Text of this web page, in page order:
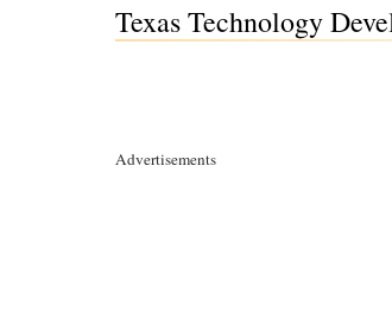
Texas Technology
Advertisements